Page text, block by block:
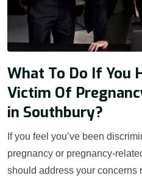
What To Do If You
Victim Of
in Southbury?
If you feel you’ve been
pregnancy or pregnancy-
should address your concerns